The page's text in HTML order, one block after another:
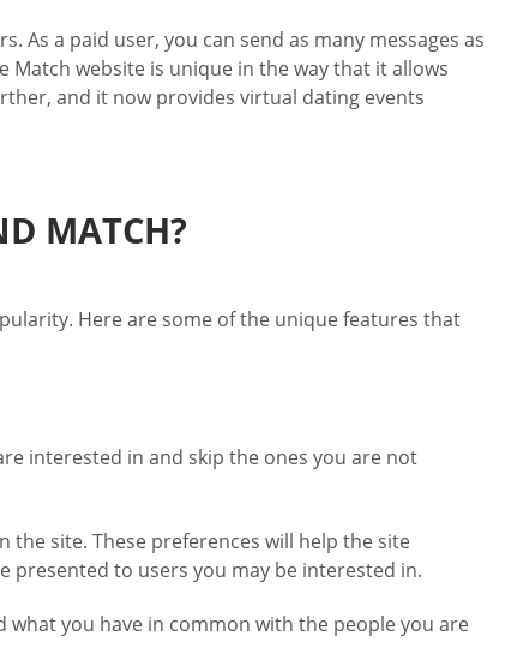
a paid user, you can send as many messages as
Match website is unique in the way that it allows
and it now provides virtual dating events
MATCH?
Here are some of the unique features that
interested in and skip the ones you are not
site. These preferences will help the site
presented to users you may be interested in.
you have in common with the people you are